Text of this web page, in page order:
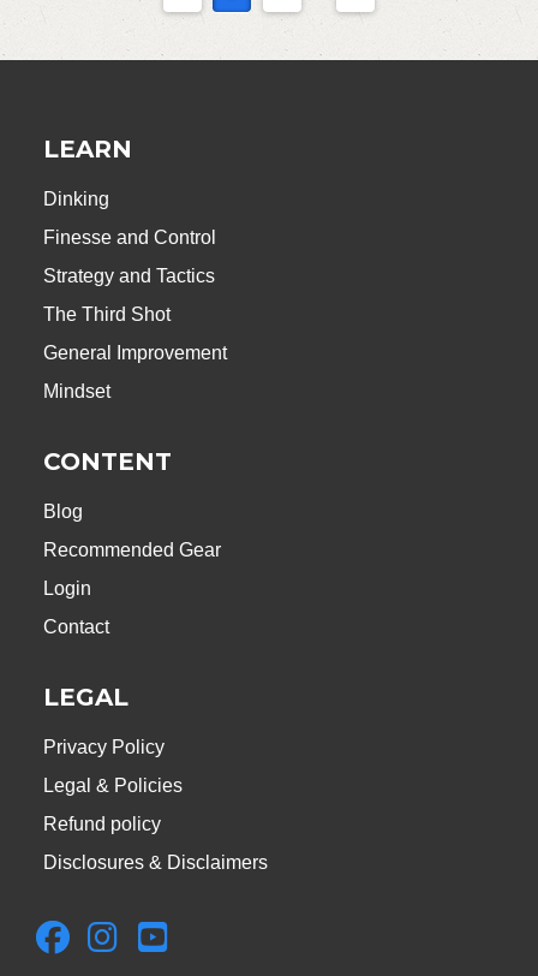
LEARN
Dinking
Finesse and Control
Strategy and Tactics
The Third Shot
General Improvement
Mindset
CONTENT
Blog
Recommended Gear
Login
Contact
LEGAL
Privacy Policy
Legal & Policies
Refund policy
Disclosures & Disclaimers